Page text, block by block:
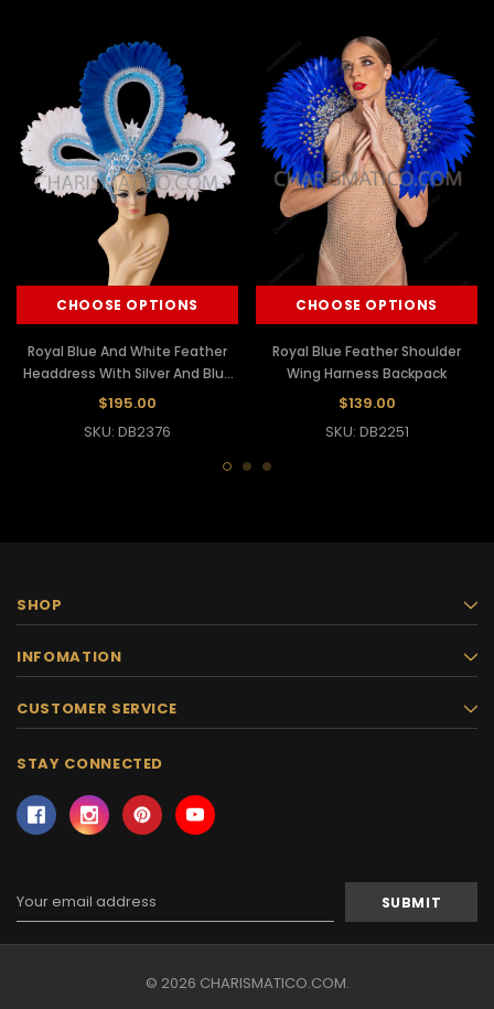
CHOOSE OPTIONS
Royal Blue And White Feather
Headdress With Silver And Blue
Glitter Base
$195.00
SKU: DB2376
CHOOSE OPTIONS
Royal Blue Feather Shoulder
Wing Harness Backpack
$139.00
SKU: DB2251
SHOP
INFOMATION
CUSTOMER SERVICE
STAY CONNECTED
Address
© 2026 CHARISMATICO.COM.